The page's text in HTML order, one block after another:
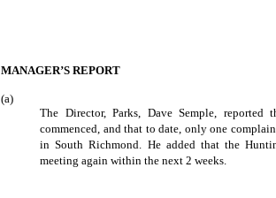
MANAGER’S REPORT
(a)
The Director, Parks, Dave Semple,
commenced, and that to date, only one
in South Richmond. He added that the
meeting again within the next 2 weeks.